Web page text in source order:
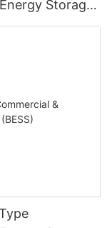
Storage